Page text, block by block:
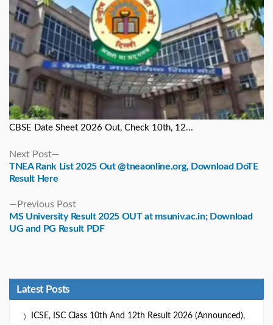
CBSE Date Sheet 2026 Out, Check 10th, 12...
Previous PostPrevious
post:
MS University Result 2025 OUT at msuniv.ac.in; Download
UG and PG Result PDF
Next Post
post:
TNEA Rank List 2025 Out @tneaonline.org, Download DoTE
Result Here
Latest Posts
ICSE, ISC Class 10th And 12th Result 2026 (Announced),